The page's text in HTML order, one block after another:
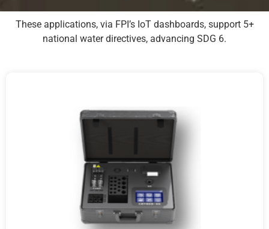
These applications, via FPI’s IoT dashboards, support 5+
national water directives, advancing SDG 6.